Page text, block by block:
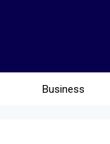
Business